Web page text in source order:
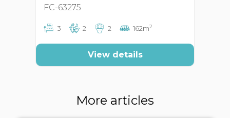
FC-63275
3 2 2 162m2
View details
More articles